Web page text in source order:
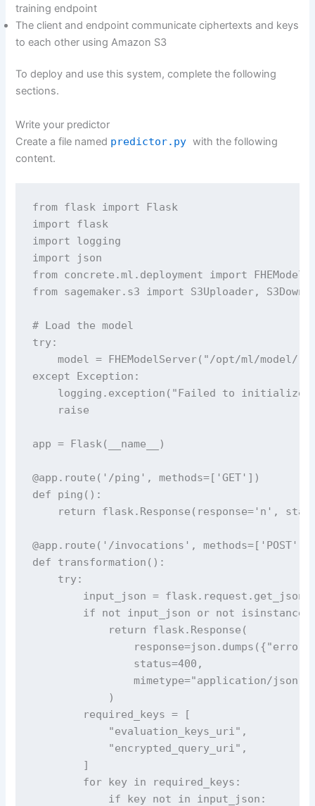
training endpoint
The client and endpoint communicate ciphertexts and keys
to each other using Amazon S3
To deploy and use this system, complete the following
sections.
Write your predictor
Create a file named predictor.py with the following
content.
from flask import Flask
import flask
import logging
import json
from concrete.ml.deployment import
from sagemaker.s3 import S3Uploader,
# Load the model
try:
    model = FHEModelServer("/opt/ml/model/")
except Exception:
logging.exception("Failed to initialize
    raise
app = Flask(__name__)
@app.route('/ping', methods=['GET'])
def ping():
return flask.Response(response='n',
@app.route('/invocations', methods=['POST'])
def transformation():
    try:
input_json =
if not input_json or not
            return flask.Response(
                status=400,
                mimetype="application/json",
            )
        required_keys = [
            "evaluation_keys_uri",
            "encrypted_query_uri",
        ]
        for key in required_keys:
            if key not in input_json: